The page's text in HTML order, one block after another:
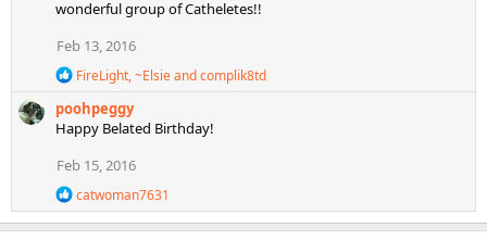
t
n
s
wonderful group of Catheletes!!
Feb 13, 2016
R
a
c
t
i
n
s
:
FireLight,~Elsieandcomplik8td
poohpeggy
Happy Belated Birthday!
Feb 15, 2016
R
e
a
catwoman7631